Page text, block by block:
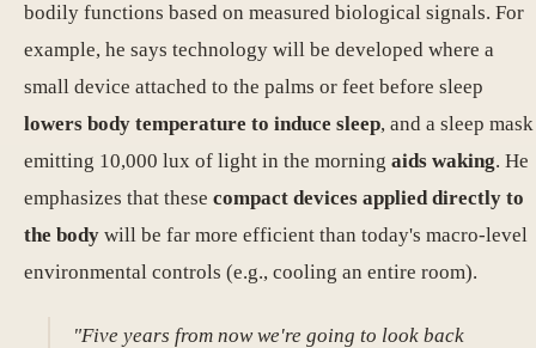
bodily functions based on measured biological signals. For
example, he says technology will be developed where a
small device attached to the palms or feet before sleep
lowers body temperature to induce sleep, and a sleep mask
emitting 10,000 lux of light in the morning aids waking. He
emphasizes that these compact devices applied directly to
the body will be far more efficient than today's macro-level
environmental controls (e.g., cooling an entire room).
"Five years from now we're going to look back